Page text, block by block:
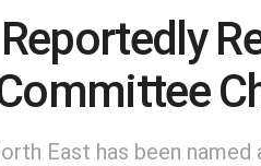
East has been named